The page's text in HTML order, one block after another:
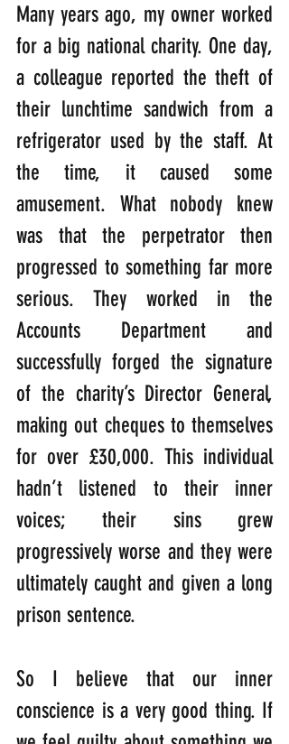
Many years ago, my owner worked
for a big national charity. One day,
a colleague reported the theft of
their lunchtime sandwich from a
refrigerator used by the staff. At
the time, it caused some
amusement. What nobody knew
was that the perpetrator then
progressed to something far more
serious. They worked in the
Accounts Department and
successfully forged the signature
of the charity’s Director General,
making out cheques to themselves
for over £30,000. This individual
hadn’t listened to their inner
voices; their sins grew
progressively worse and they were
ultimately caught and given a long
prison sentence.
So I believe that our inner
conscience is a very good thing. If